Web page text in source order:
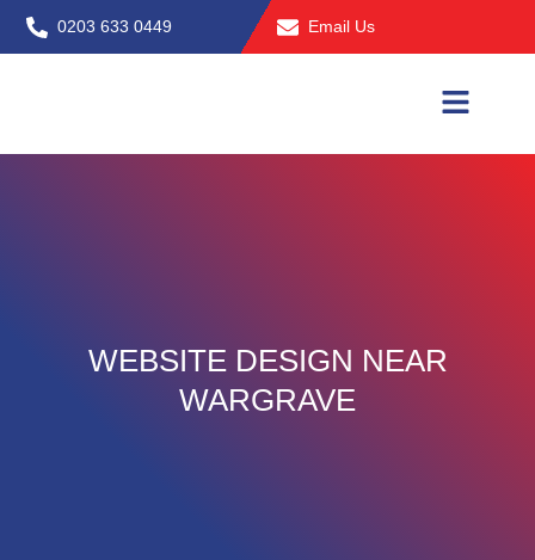
Skip
to
0203 633 0449 Email Us
WEBSITE DESIGN NEAR
WARGRAVE